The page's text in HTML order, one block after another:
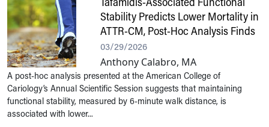
Stability Predicts Lower Mortality in
ATTR-CM, Post-Hoc Analysis Finds
03/29/2026
Anthony Calabro, MA
A post-hoc analysis presented at the American College of
Cariology’s Annual Scientific Session suggests that maintaining
functional stability, measured by 6-minute walk distance, is
associated with lower...